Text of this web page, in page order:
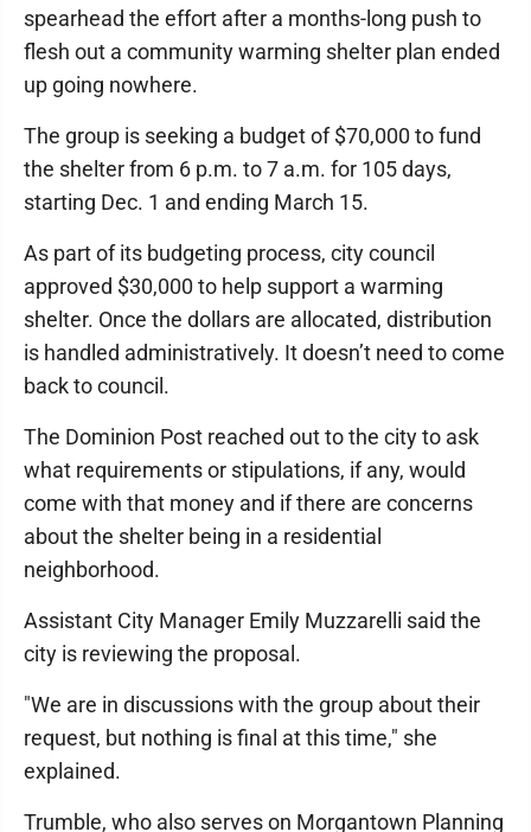
spearhead the effort after a months-long push to
flesh out a community warming shelter plan ended
up going nowhere.
The group is seeking a budget of $70,000 to fund
the shelter from 6 p.m. to 7 a.m. for 105 days,
starting Dec. 1 and ending March 15.
As part of its budgeting process, city council
approved $30,000 to help support a warming
shelter. Once the dollars are allocated, distribution
is handled administratively. It doesn’t need to come
back to council.
The Dominion Post reached out to the city to ask
what requirements or stipulations, if any, would
come with that money and if there are concerns
about the shelter being in a residential
neighborhood.
Assistant City Manager Emily Muzzarelli said the
city is reviewing the proposal.
"We are in discussions with the group about their
request, but nothing is final at this time," she
explained.
Trumble, who also serves on Morgantown Planning